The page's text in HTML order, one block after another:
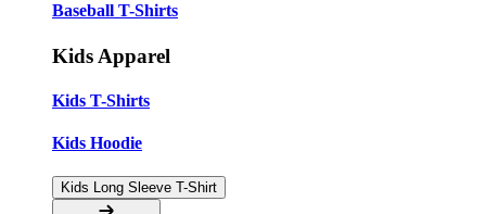
Baseball T-Shirts
Kids Apparel
Kids T-Shirts
Kids Hoodie
Kids Long Sleeve T-Shirt